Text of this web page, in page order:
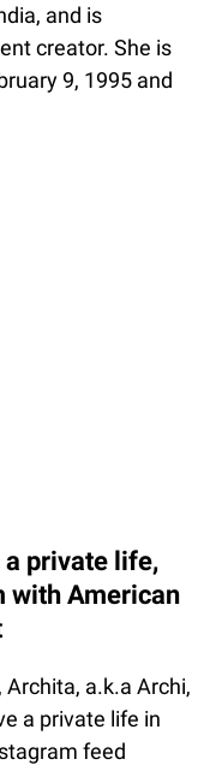
and is
creator. She is
9, 1995 and
a private life,
with American
a.k.a Archi,
a private life in
feed